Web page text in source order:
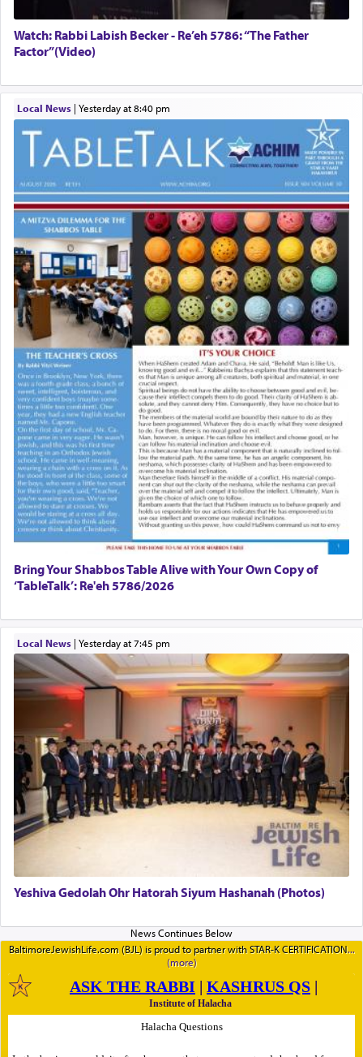
Watch: Rabbi Labish Becker - Re’eh 5786: “The Father
Factor”(Video)
Local News| yesterday at 8:40 pm
Bring Your Shabbos Table Alive with Your Own Copy of
‘TableTalk’: Re'eh 5786/2026
Local News| yesterday at 7:45 pm
Yeshiva Gedolah Ohr Hatorah Siyum Hashanah (Photos)
BaltimoreJewishLife.com (BJL) is proud to partner with STAR-K CERTIFICATION